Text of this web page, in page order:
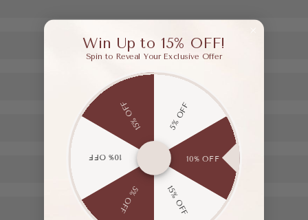
Win Up to 15% OFF!
Spin to Reveal Your Exclusive Offer
5% OFF
10% OFF
15% OFF
5% OFF
10% OFF
15% OFF